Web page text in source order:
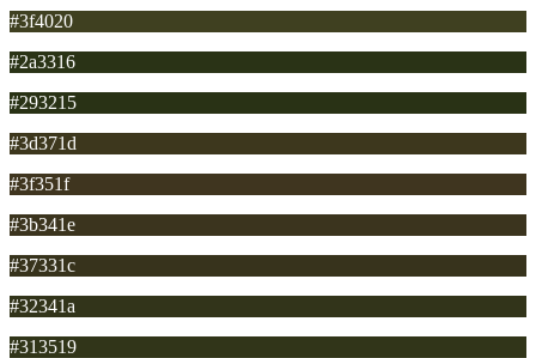
#3f4020
#2a3316
#293215
#3d371d
#3f351f
#3b341e
#37331c
#32341a
#313519